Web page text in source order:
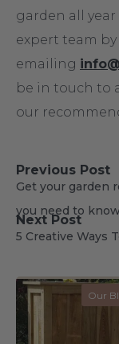
garden all
expert team
emailing
be in touch to
our
Previous Post
Get your garden
you need to
Next Post
5 Creative Ways
Our